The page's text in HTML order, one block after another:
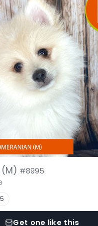
(M) #8995
Get one like this